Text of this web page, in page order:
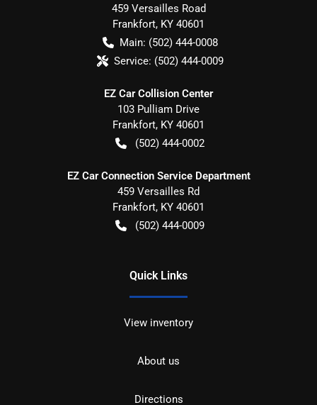
459 Versailles Road
Frankfort, KY 40601
Main: (502) 444-0008
Service: (502) 444-0009
EZ Car Collision Center
103 Pulliam Drive
Frankfort, KY 40601
(502) 444-0002
EZ Car Connection Service Department
459 Versailles Rd
Frankfort, KY 40601
(502) 444-0009
Quick Links
View inventory
About us
Directions